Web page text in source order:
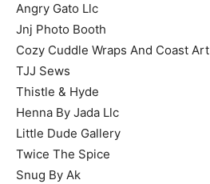
Angry Gato Llc
Jnj Photo Booth
Cozy Cuddle Wraps And Coast Art
TJJ Sews
Thistle & Hyde
Henna By Jada Llc
Little Dude Gallery
Twice The Spice
Snug By Ak